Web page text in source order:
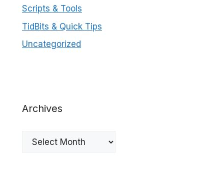
Scripts & Tools
TidBits & Quick Tips
Uncategorized
Archives
Archives